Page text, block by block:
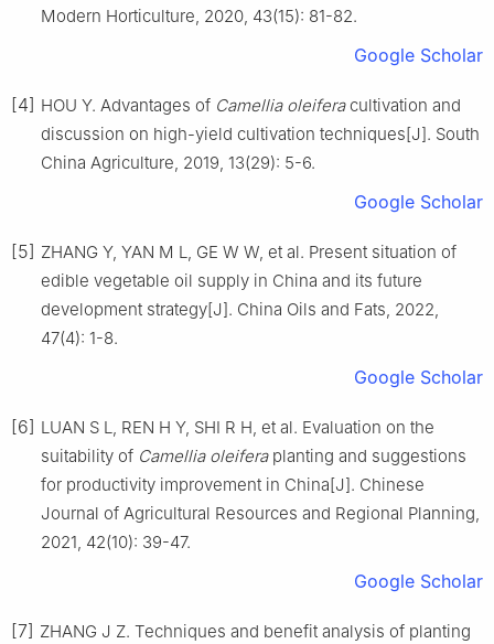
Modern Horticulture, 2020, 43(15): 81-82.
Google Scholar
[4] HOU Y. Advantages of Camellia oleiferacultivation and
discussion on high-yield cultivation techniques[J]. South
China Agriculture, 2019, 13(29): 5-6.
Google Scholar
[5] ZHANG Y, YAN M L, GE W W, et al. Present situation of
edible vegetable oil supply in China and its future
development strategy[J]. China Oils and Fats, 2022,
47(4): 1-8.
Google Scholar
[6] LUAN S L, REN H Y, SHI R H, et al. Evaluation on the
suitability of Camellia oleiferaplanting and suggestions
for productivity improvement in China[J]. Chinese
Journal of Agricultural Resources and Regional Planning,
2021, 42(10): 39-47.
Google Scholar
[7] ZHANG J Z. Techniques and benefit analysis of planting